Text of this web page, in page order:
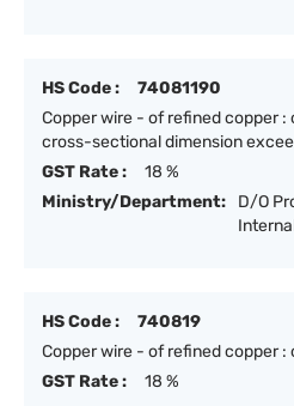
HS Code :
74081190
Copper wire - of refined copper
cross-sectional dimension
GST Rate :
18 %
Ministry/Department:
D/O
HS Code :
740819
Copper wire - of refined copper
GST Rate :
18 %